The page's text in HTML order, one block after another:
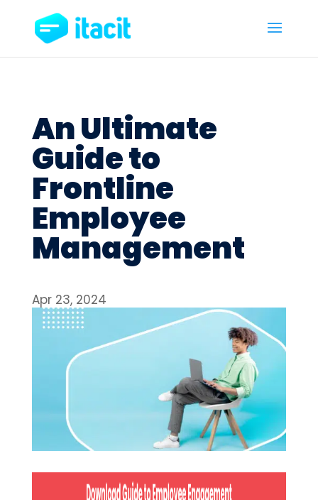
An Ultimate
Guide to
Frontline
Employee
Management
Apr 23, 2024